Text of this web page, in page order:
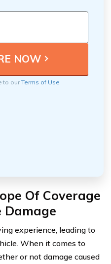
to ourTerms of Use
Of Coverage
Damage
experience, leading to
When it comes to
or not damage caused